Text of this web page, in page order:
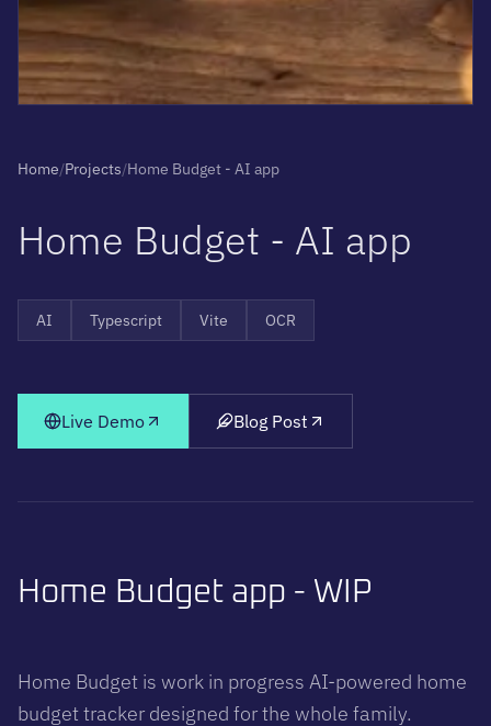
Home/Projects/Home Budget - AI app
Home Budget - AI app
AI Typescript Vite OCR
Live Demo Blog Post
Home Budget app - WIP
Home Budget is work in progress AI-powered home
budget tracker designed for the whole family.